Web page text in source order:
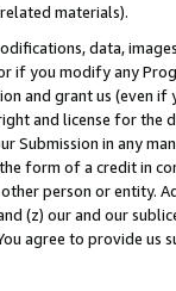
materials).
data,
if you modify any
and grant us (even
and license for
Submission in any
form of a credit in
person or entity.
(z) our and our
agree to provide us